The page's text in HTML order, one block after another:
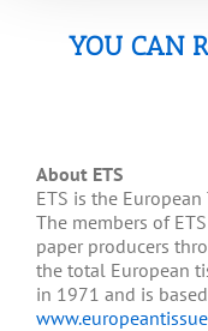
YOU CAN
About ETS
ETS is the
The members of
paper producers
the total European
in 1971 and is